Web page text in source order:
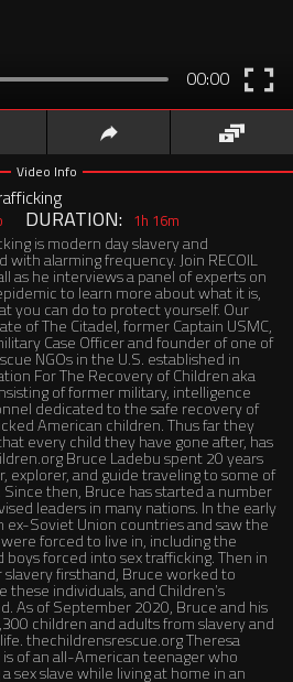
00:00
Share Queue
Video Info
DURATION: 1h 16m
is modern day slavery and
alarming frequency. Join RECOIL
as he interviews a panel of experts on
to learn more about what it is,
you can do to protect yourself. Our
of The Citadel, former Captain USMC,
Case Officer and founder of one of
NGOs in the U.S. established in
For The Recovery of Children aka
of former military, intelligence
dedicated to the safe recovery of
American children. Thus far they
every child they have gone after, has
Bruce Ladebu spent 20 years
explorer, and guide traveling to some of
then, Bruce has started a number
leaders in many nations. In the early
ex-Soviet Union countries and saw the
forced to live in, including the
forced into sex trafficking. Then in
firsthand, Bruce worked to
individuals, and Children’s
As of September 2020, Bruce and his
children and adults from slavery and
thechildrensrescue.org Theresa
of an all-American teenager who
sex slave while living at home in an